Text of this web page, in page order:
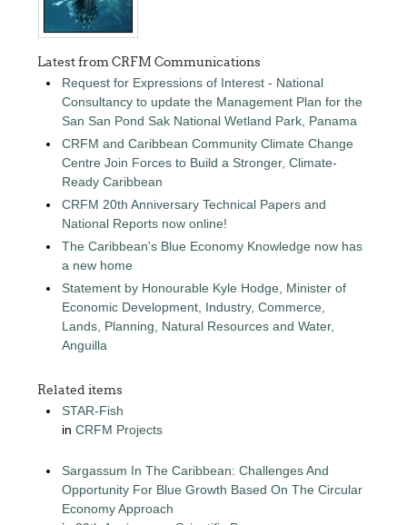
Latest from CRFM Communications
Request for Expressions of Interest - National
Consultancy to update the Management Plan for the
San San Pond Sak National Wetland Park, Panama
CRFM and Caribbean Community Climate Change
Centre Join Forces to Build a Stronger, Climate-
Ready Caribbean
CRFM 20th Anniversary Technical Papers and
National Reports now online!
The Caribbean's Blue Economy Knowledge now has
a new home
Statement by Honourable Kyle Hodge, Minister of
Economic Development, Industry, Commerce,
Lands, Planning, Natural Resources and Water,
Anguilla
Related items
STAR-Fish
inCRFM Projects
Sargassum In The Caribbean: Challenges And
Opportunity For Blue Growth Based On The Circular
Economy Approach